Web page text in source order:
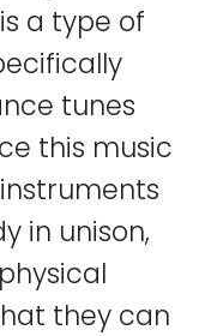
a type of
tunes
this music
in unison,
they can